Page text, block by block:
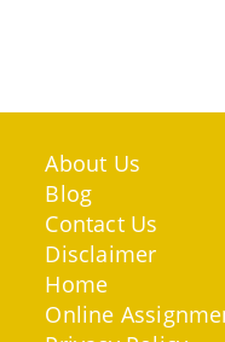
About Us
Blog
Contact Us
Disclaimer
Home
Online